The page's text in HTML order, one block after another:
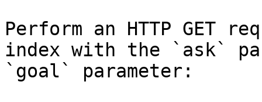
Perform an HTTP GET
index with the `ask`
`goal` parameter: